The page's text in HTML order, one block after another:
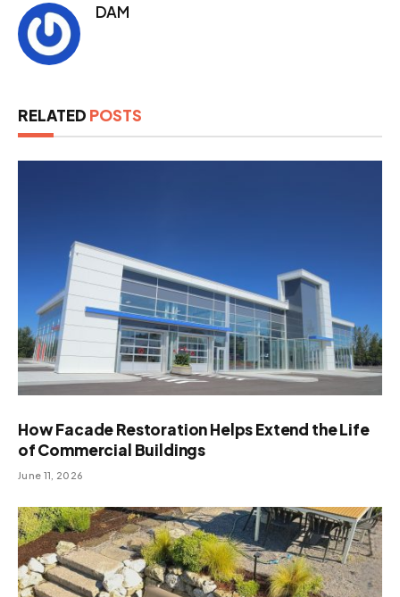
DAM
RELATED POSTS
How Facade Restoration Helps Extend the Life
of Commercial Buildings
June 11, 2026